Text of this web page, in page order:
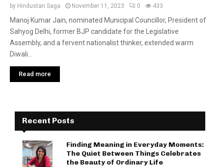
by Hindustan Saga November 11, 2023 0 433
Manoj Kumar Jain, nominated Municipal Councillor, President of
Sahyog Delhi, former BJP candidate for the Legislative
Assembly, and a fervent nationalist thinker, extended warm
Diwali...
Read more
Recent Posts
Finding Meaning in Everyday Moments:
The Quiet Between Things Celebrates
the Beauty of Ordinary Life